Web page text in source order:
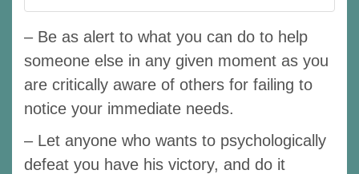
– Be as alert to what you can do to help
someone else in any given moment as you
are critically aware of others for failing to
notice your immediate needs.
– Let anyone who wants to psychologically
defeat you have his victory, and do it